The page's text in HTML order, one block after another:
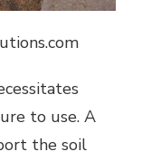
to use. A
the soil